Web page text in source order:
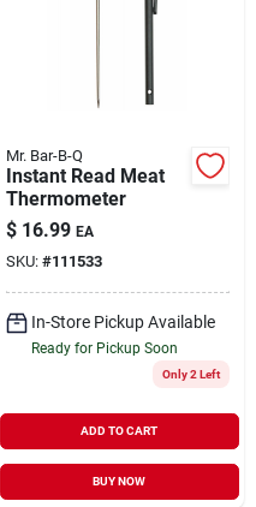
Mr. Bar-B-Q
Instant Read Meat
Thermometer
$ 16.99 EA
SKU: #111533
In-Store Pickup Available
Ready for Pickup Soon
Only 2 Left
ADD TO CART
BUY NOW